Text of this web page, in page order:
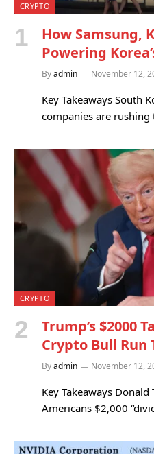
CRYPTO
How Samsung,
Powering
Byadmin November 12,
Key Takeaways South
companies are
CRYPTO
Trump’s $2000
Crypto Bull Run
Byadmin November 12,
Key Takeaways
Americans $2,000